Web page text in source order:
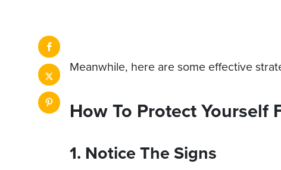
Meanwhile, here are some effective
How To Protect Yourself
1. Notice The Signs